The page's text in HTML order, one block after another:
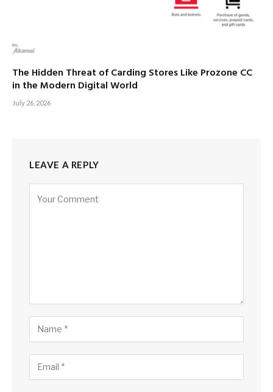
The Hidden Threat of Carding Stores Like Prozone CC
in the Modern Digital World
July 26, 2026
LEAVE A REPLY